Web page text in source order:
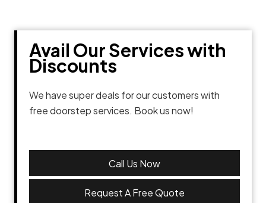
Avail Our Services with
Discounts
We have super deals for our customers with
free doorstep services. Book us now!
Call Us Now
Request A Free Quote